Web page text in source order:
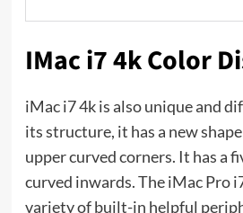
IMac i7 4k Color
iMac i7 4k is also unique and
its structure, it has a new
upper curved corners. It has a
curved inwards. The iMac Pro
variety of built-in helpful